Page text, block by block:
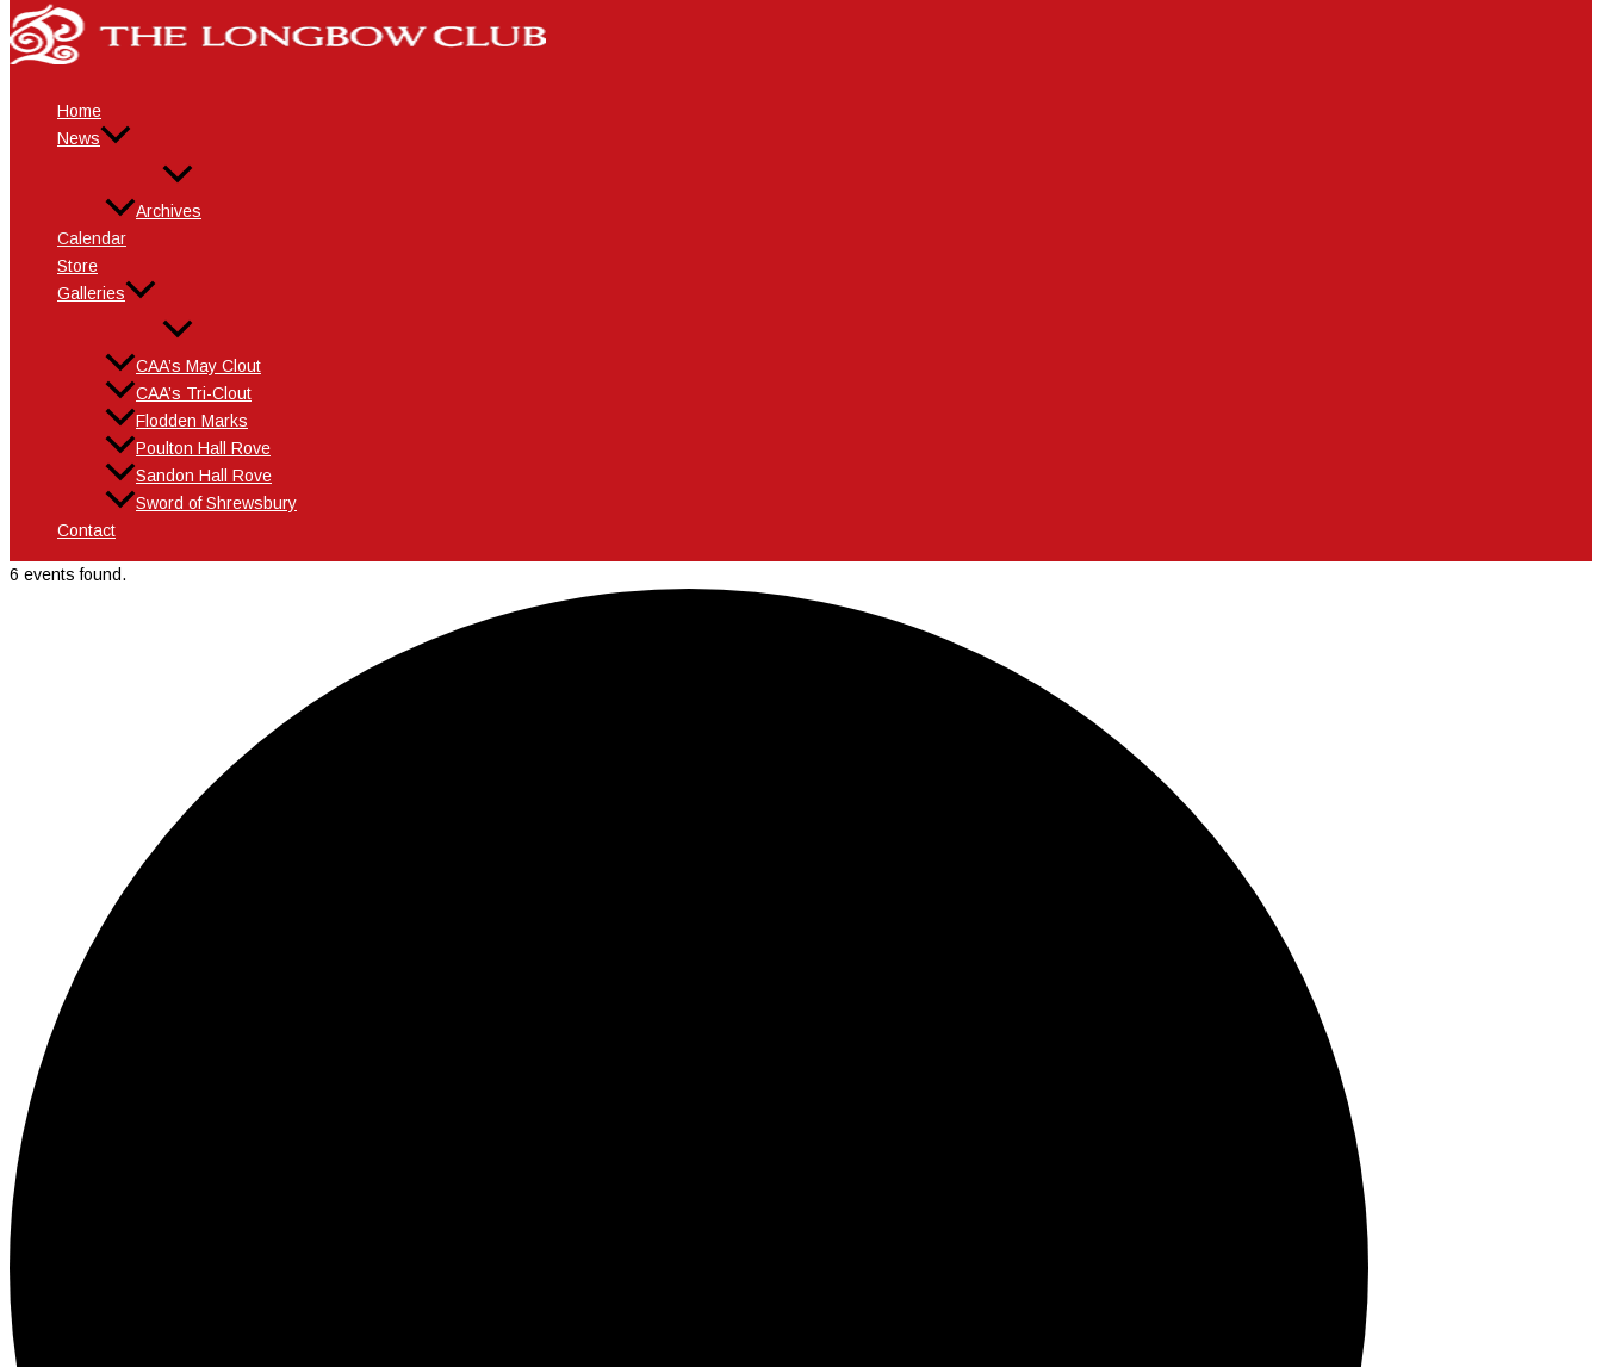
Skip
to
content
Home
News
Archives
Calendar
Store
Galleries
CAA’s May Clout
CAA’s Tri-Clout
Flodden Marks
Poulton Hall Rove
Sandon Hall Rove
Sword of Shrewsbury
Contact
6 events found.
Events